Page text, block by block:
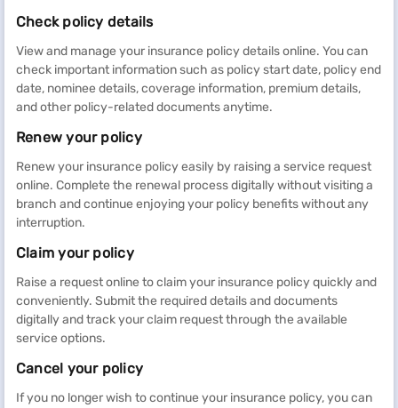
Check policy details
View and manage your insurance policy details online. You can
check important information such as policy start date, policy end
date, nominee details, coverage information, premium details,
and other policy-related documents anytime.
Renew your policy
Renew your insurance policy easily by raising a service request
online. Complete the renewal process digitally without visiting a
branch and continue enjoying your policy benefits without any
interruption.
Claim your policy
Raise a request online to claim your insurance policy quickly and
conveniently. Submit the required details and documents
digitally and track your claim request through the available
service options.
Cancel your policy
If you no longer wish to continue your insurance policy, you can